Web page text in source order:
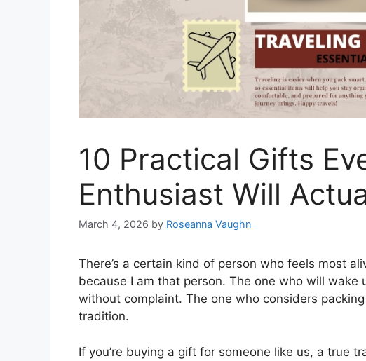
10 Practical Gifts
Enthusiast Will
March 4, 2026 by Roseanna Vaughn
There’s a certain kind of person who feels most
because I am that person. The one who will
without complaint. The one who considers
tradition.
If you’re buying a gift for someone like us, a true